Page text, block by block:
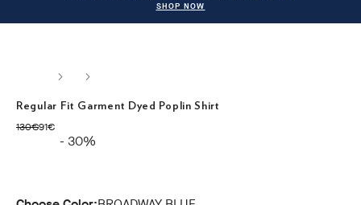
SHOP NOW
Regular Fit Garment Dyed Poplin Shirt
130€
original price 130€
91€
current price 91€
- 30%